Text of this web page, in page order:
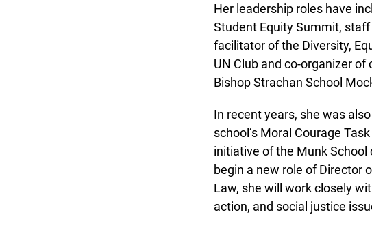
Her leadership roles have
Student Equity Summit,
facilitator of the Diversity,
UN Club and co-organizer of
Bishop Strachan School
In recent years, she was
school’s Moral Courage
initiative of the Munk School
begin a new role of Director
Law, she will work closely
action, and social justice